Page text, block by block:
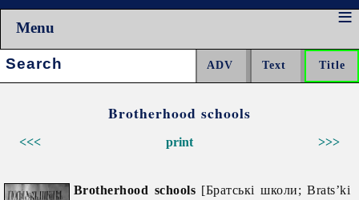
Menu
Search:
Brotherhood schools
<<< >>>
print
Brotherhood schools [Братські школи; Brats’ki